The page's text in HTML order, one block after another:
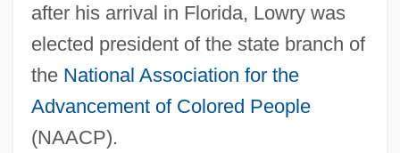
after his arrival in Florida, Lowry was
elected president of the state branch of
the National Association for the
Advancement of Colored People
(NAACP).